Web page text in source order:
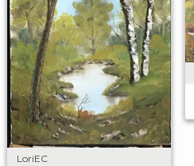
LoriEC